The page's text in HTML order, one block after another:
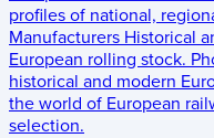
profiles of national,
Manufacturers Historical
European rolling stock.
historical and modern
the world of European
selection.